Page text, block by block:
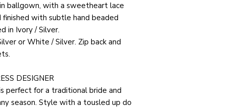
ballgown, with a sweetheart lace
finished with subtle hand beaded
in Ivory / Silver.
or White / Silver. Zip back and
DESIGNER
perfect for a traditional bride and
season. Style with a tousled up do